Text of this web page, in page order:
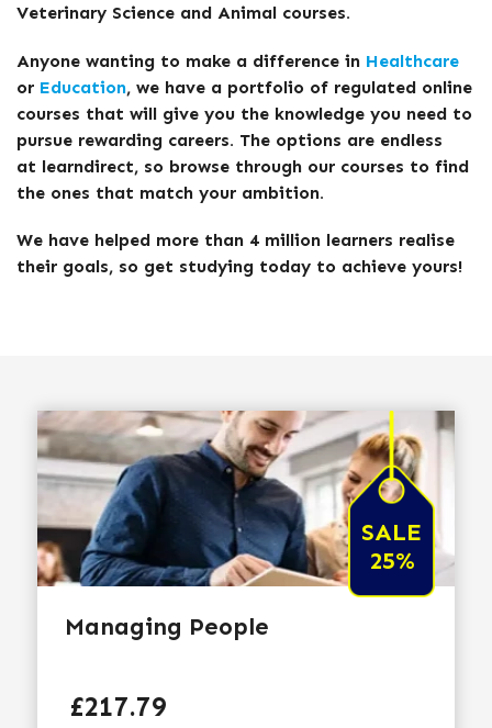
Veterinary Science and Animal courses.
Anyone wanting to make a difference in Healthcare
or Education, we have a portfolio of regulated online
courses that will give you the knowledge you need to
pursue rewarding careers. The options are endless
at learndirect, so browse through our courses to find
the ones that match your ambition.
We have helped more than 4 million learners realise
their goals, so get studying today to achieve yours!
SALE
25%
Managing People
Price
£217.79